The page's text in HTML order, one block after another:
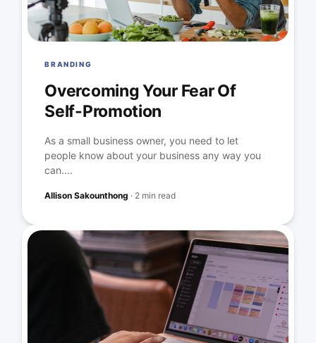
BRANDING
Overcoming Your Fear Of
Self-Promotion
As a small business owner, you need to let
people know about your business any way you
can....
Allison Sakounthong · 2 min read